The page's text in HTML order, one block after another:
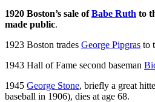
1920 Boston’s sale ofBabe Ruth to
made public.
1923 Boston trades George Pipgras to
1943 Hall of Fame second baseman
1945 George Stone, briefly a great
baseball in 1906), dies at age 68.